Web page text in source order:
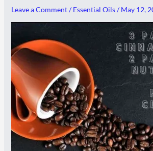
Leave a Comment / Essential Oils/ May 12,